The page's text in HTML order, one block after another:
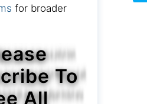
for broader
To
All